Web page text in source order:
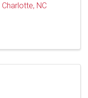
Charlotte, NC